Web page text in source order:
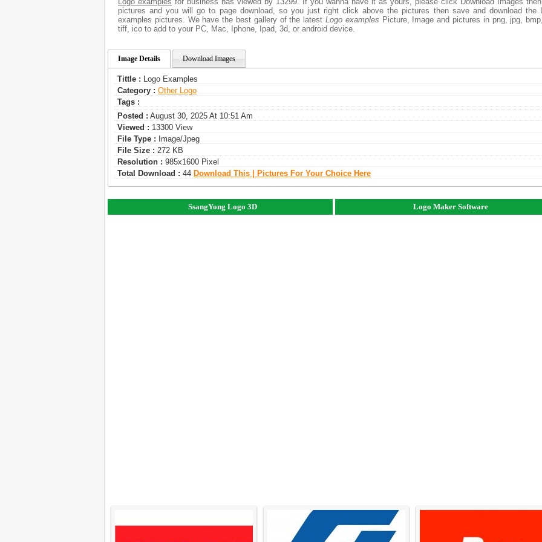
pictures and you will go to page download, so you just right click above the pictures then save and download the
examples pictures. We have the best gallery of the latest Logo examples Picture, Image and pictures in png, jpg,
tiff, ico to add to your PC, Mac, Iphone, Ipad, 3d, or android device.
Image Details Download Images
Tittle : Logo Examples
Category : Other Logo
Tags :
Posted : August 30, 2025 At 10:51 Am
Viewed : 13300 View
File Type : Image/jpeg
File Size : 272 KB
Resolution : 985x1600 Pixel
Total Download : 44 Download This | Pictures For Your Choice Here
SsangYong Logo 3D Logo Maker Software